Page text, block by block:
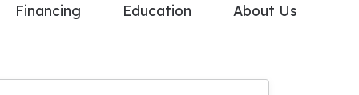
Upgrade
Financing Education About Us